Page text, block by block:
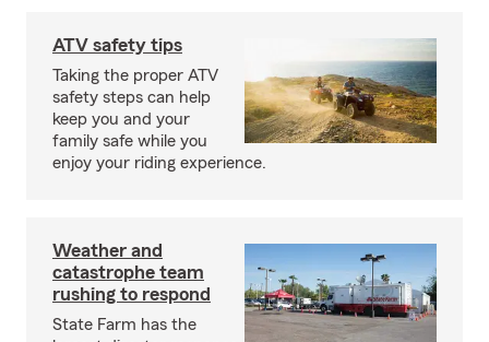
ATV safety tips
Taking the proper ATV
safety steps can help
keep you and your
family safe while you
enjoy your riding experience.
Weather and
catastrophe team
rushing to respond
State Farm has the